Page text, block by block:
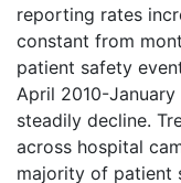
reporting rates
constant from
patient safety
April 2010-
steadily decline.
across hospital
majority of patient